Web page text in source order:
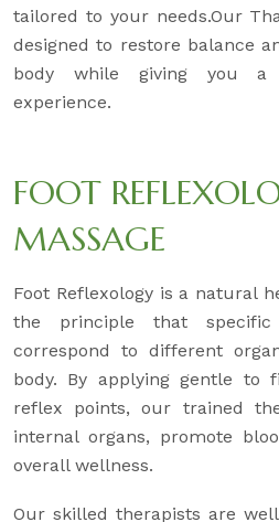
tailored to your needs.Our
designed to restore balance
body while giving you a
experience.
FOOT
MASSAGE
Foot Reflexology is a natural
the principle that
correspond to different
body. By applying gentle to
reflex points, our trained
internal organs, promote
overall wellness.
Our skilled therapists are